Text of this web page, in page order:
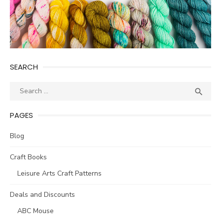
SEARCH
Search

PAGES
Blog
Craft Books
Leisure Arts Craft Patterns
Deals and Discounts
ABC Mouse